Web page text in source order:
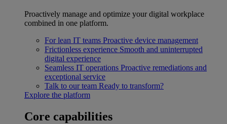
Proactively manage and optimize your digital workplace
combined in one platform.
For lean IT teams Proactive device management
Frictionless experience Smooth and uninterrupted
digital experience
Seamless IT operations Proactive remediations and
exceptional service
Talk to our team Ready to transform?
Explore the platform
Core capabilities